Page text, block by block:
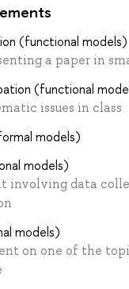
(functional models)
a paper in
(functional
issues in class
models)
models)
involving data
models)
on one of the